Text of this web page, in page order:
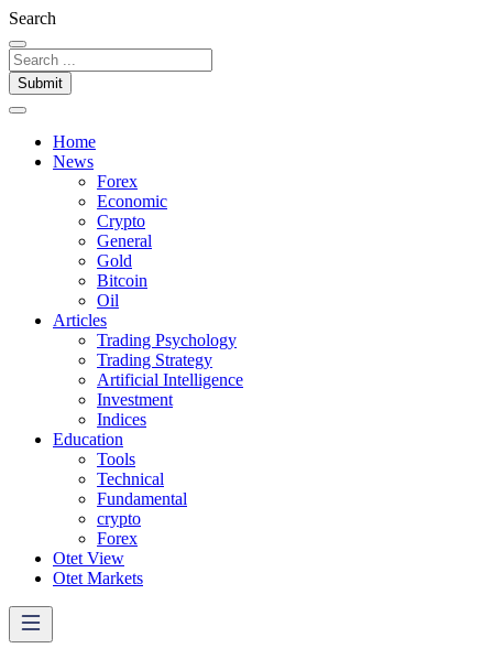
Search
Submit
Home
News
Forex
Economic
Crypto
General
Gold
Bitcoin
Oil
Articles
Trading Psychology
Trading Strategy
Artificial Intelligence
Investment
Indices
Education
Tools
Technical
Fundamental
crypto
Forex
Otet View
Otet Markets